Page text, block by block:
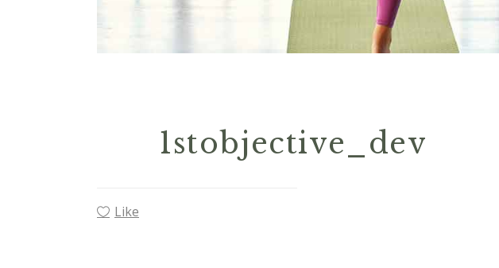
1stobjective_dev
Like